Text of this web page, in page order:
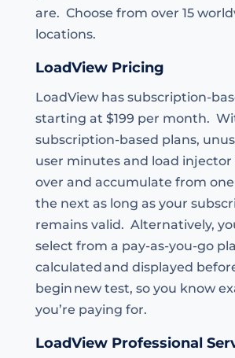
are. Choose from over 15
locations.
LoadView Pricing
LoadView has subscription-
starting at $199 per month.
subscription-based plans,
user minutes and load injector
over and accumulate from
the next as long as your
remains valid. Alternatively,
select from a pay-as-you-go
calculated and displayed
begin new test, so you know
you’re paying for.
LoadView Professional